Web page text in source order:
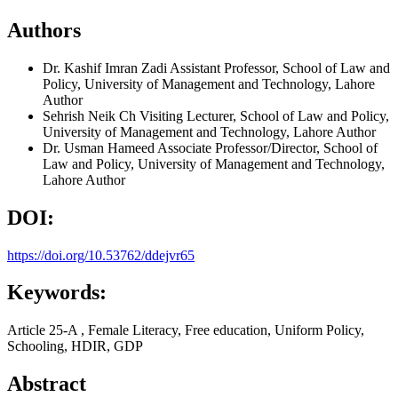
Authors
Dr. Kashif Imran Zadi Assistant Professor, School of Law and
Policy, University of Management and Technology, Lahore
Author
Sehrish Neik Ch Visiting Lecturer, School of Law and Policy,
University of Management and Technology, Lahore Author
Dr. Usman Hameed Associate Professor/Director, School of
Law and Policy, University of Management and Technology,
Lahore Author
DOI:
https://doi.org/10.53762/ddejvr65
Keywords:
Article 25-A , Female Literacy, Free education, Uniform Policy,
Schooling, HDIR, GDP
Abstract